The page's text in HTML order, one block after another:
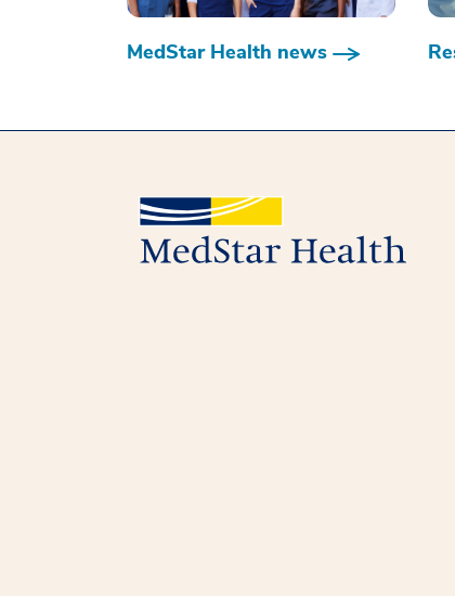
MedStar Health news